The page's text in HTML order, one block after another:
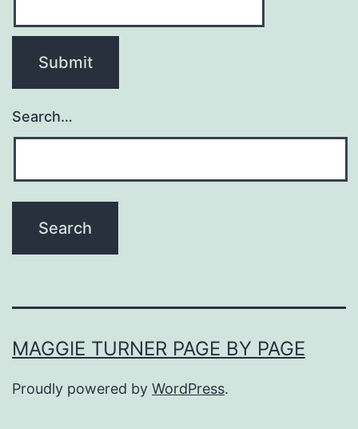
Search…
MAGGIE TURNER PAGE BY PAGE
Proudly powered by WordPress.